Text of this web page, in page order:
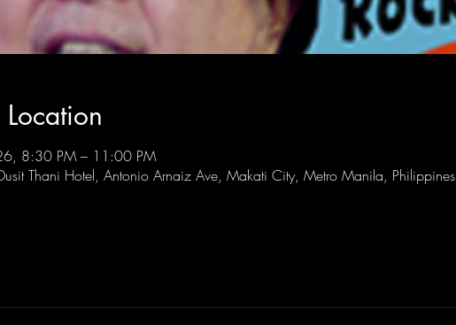
8:30 PM – 11:00 PM
Thani Hotel, Antonio Arnaiz Ave, Makati City, Metro Manila, Philippines